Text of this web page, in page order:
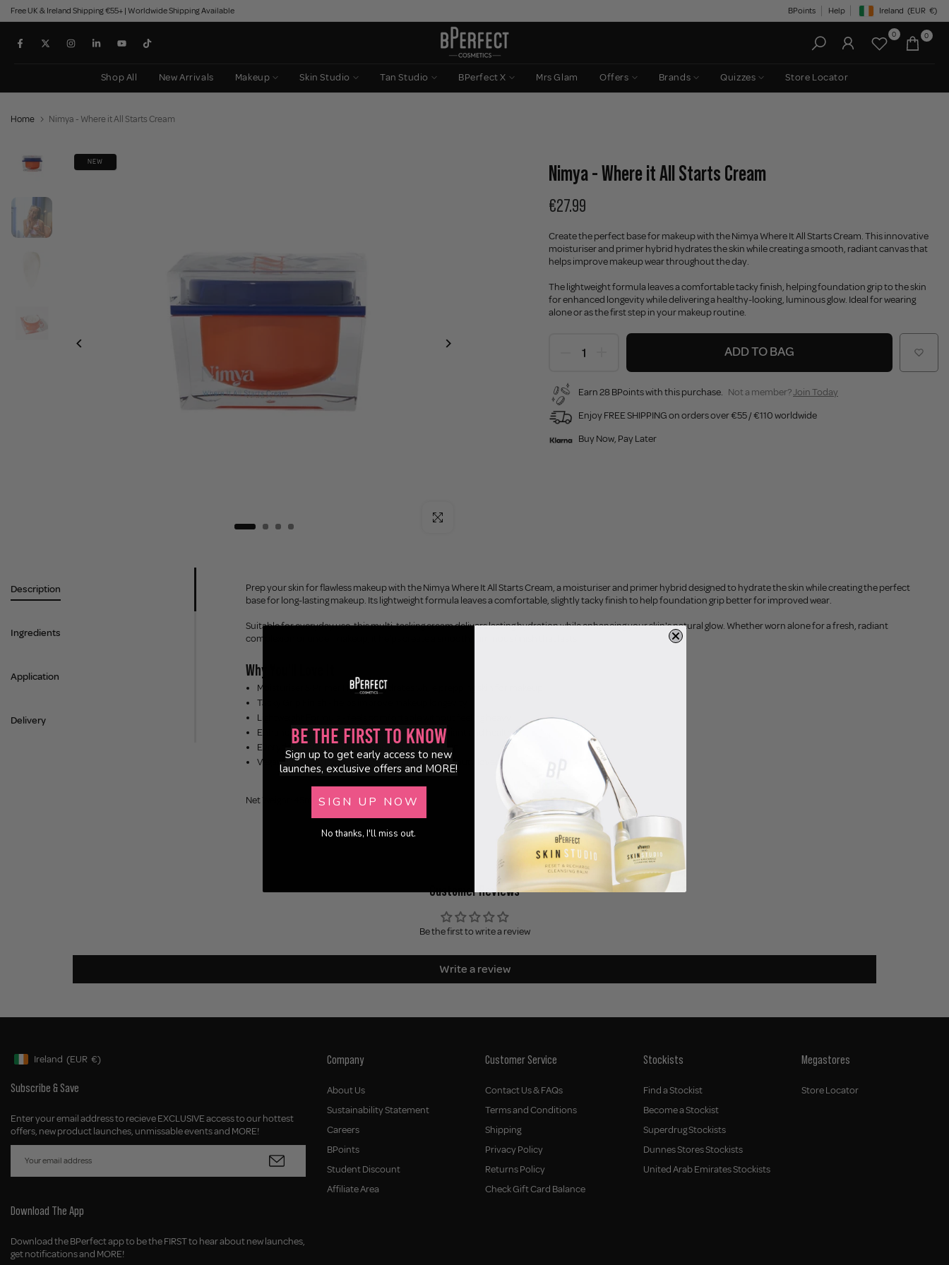
Skip
to
content
Free UK & Ireland Shipping €55+ | Worldwide Shipping Available BPoints Help Geolocation Button:
Ireland (EUR €)
0 0
Shop All New Arrivals Makeup Skin Studio Tan Studio BPerfect X Mrs Glam Offers Brands Quizzes Store Locator
Home Nimya - Where it All Starts Cream
NEW
Click to enlarge
Nimya - Where it All Starts Cream
€27.99
Create the perfect base for makeup with the Nimya Where It All Starts Cream. This innovative
moisturiser and primer hybrid hydrates the skin while creating a smooth, radiant canvas that
helps improve makeup wear throughout the day.
The lightweight formula leaves a comfortable tacky finish, helping foundation grip to the skin
for enhanced longevity while delivering a healthy-looking, luminous glow. Ideal for wearing
alone or as the first step in your makeup routine.
ADD TO BAG
Earn 28 BPoints with this purchase. Not a member?Join Today
Enjoy FREE SHIPPING on orders over €55 / €110 worldwide
Buy Now, Pay Later
Description
Ingredients
Application
Delivery
Prep your skin for flawless makeup with the Nimya Where It All Starts Cream, a moisturiser and primer hybrid designed to hydrate the skin while creating the perfect
base for long-lasting makeup. Its lightweight formula leaves a comfortable, slightly tacky finish to help foundation grip better for improved wear.
Suitable for everyday use, this multi-tasking cream delivers lasting hydration while enhancing your skin's natural glow. Whether worn alone for a fresh, radiant
complexion or under makeup, it helps create a smooth, luminous finish that lasts.
Why You'll Love It
Moisturiser & Primer Hybrid - hydrates while prepping skin for makeup
Tacky Grip Finish - helps improve makeup longevity
Lightweight Formula - feels comfortable without feeling heavy
Enhances Natural Glow - leaves skin looking radiant and healthy
Everyday Essential - wear alone or under makeup
Vegan & Cruelty Free - designed for conscious beauty lovers
Net Weight: 45ml
Customer Reviews
Be the first to write a review
Write a review
Geolocation Button: Ireland, EUR, €
Ireland (EUR €)
Subscribe & Save
Enter your email address to recieve EXCLUSIVE access to our hottest
offers, new product launches, unmissable events and MORE!
Download The App
Download the BPerfect app to be the FIRST to hear about new launches,
get notifications and MORE!
Company
About Us
Sustainability Statement
Careers
BPoints
Student Discount
Affiliate Area
Customer Service
Contact Us & FAQs
Terms and Conditions
Shipping
Privacy Policy
Returns Policy
Check Gift Card Balance
Stockists
Find a Stockist
Become a Stockist
Superdrug Stockists
Dunnes Stores Stockists
United Arab Emirates Stockists
Megastores
Store Locator
Be the First to Know
Sign up to get early access to new
launches, exclusive offers and MORE!
SIGN UP NOW
No thanks, I'll miss out.